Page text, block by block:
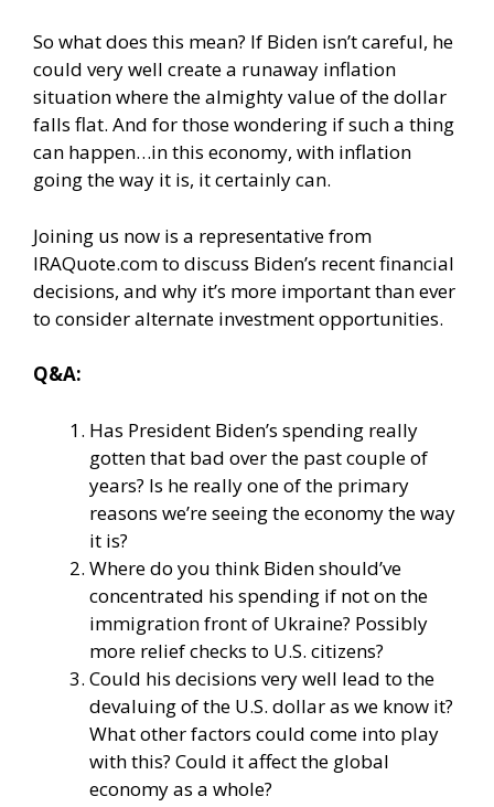
So what does this mean? If Biden isn’t careful, he
could very well create a runaway inflation
situation where the almighty value of the dollar
falls flat. And for those wondering if such a thing
can happen…in this economy, with inflation
going the way it is, it certainly can.
Joining us now is a representative from
IRAQuote.com to discuss Biden’s recent financial
decisions, and why it’s more important than ever
to consider alternate investment opportunities.
Q&A:
Has President Biden’s spending really
gotten that bad over the past couple of
years? Is he really one of the primary
reasons we’re seeing the economy the way
it is?
Where do you think Biden should’ve
concentrated his spending if not on the
immigration front of Ukraine? Possibly
more relief checks to U.S. citizens?
Could his decisions very well lead to the
devaluing of the U.S. dollar as we know it?
What other factors could come into play
with this? Could it affect the global
economy as a whole?